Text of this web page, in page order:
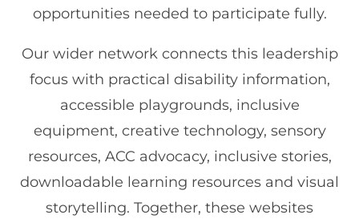
opportunities needed to participate fully.
Our wider network connects this leadership
focus with practical disability information,
accessible playgrounds, inclusive
equipment, creative technology, sensory
resources, ACC advocacy, inclusive stories,
downloadable learning resources and visual
storytelling. Together, these websites